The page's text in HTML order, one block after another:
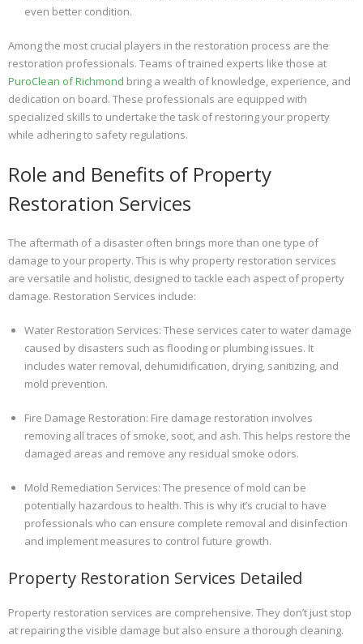
even better condition.
Among the most crucial players in the restoration process are the
restoration professionals. Teams of trained experts like those at
PuroClean of Richmond bring a wealth of knowledge, experience, and
dedication on board. These professionals are equipped with
specialized skills to undertake the task of restoring your property
while adhering to safety regulations.
Role and Benefits of Property
Restoration Services
The aftermath of a disaster often brings more than one type of
damage to your property. This is why property restoration services
are versatile and holistic, designed to tackle each aspect of property
damage. Restoration Services include:
Water Restoration Services: These services cater to water damage
caused by disasters such as flooding or plumbing issues. It
includes water removal, dehumidification, drying, sanitizing, and
mold prevention.
Fire Damage Restoration: Fire damage restoration involves
removing all traces of smoke, soot, and ash. This helps restore the
damaged areas and remove any residual smoke odors.
Mold Remediation Services: The presence of mold can be
potentially hazardous to health. This is why it’s crucial to have
professionals who can ensure complete removal and disinfection
and implement measures to control future growth.
Property Restoration Services Detailed
Property restoration services are comprehensive. They don’t just stop
at repairing the visible damage but also ensure a thorough cleaning.